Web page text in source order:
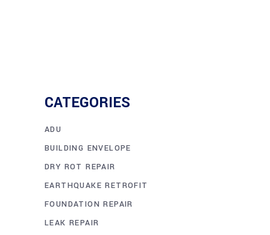
CATEGORIES
ADU
BUILDING ENVELOPE
DRY ROT REPAIR
EARTHQUAKE RETROFIT
FOUNDATION REPAIR
LEAK REPAIR